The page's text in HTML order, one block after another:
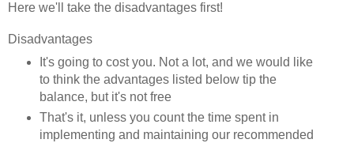
Here we'll take the disadvantages first!
Disadvantages
It's going to cost you. Not a lot, and we would like
to thinkthe advantages listed below tip the
balance, but it's not free
That's it, unless you count the time spent in
implementing and maintaining our recommended